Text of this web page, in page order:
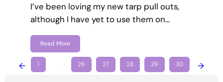
I’ve been loving my new tarp pull outs,
although I have yet to use them on…
Read More
← 1 26 27 28 29 30 →